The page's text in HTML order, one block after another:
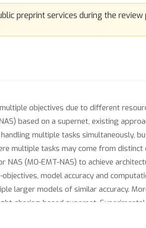
objectives due to different
based on a supernet, existing
multiple tasks
multiple tasks may come from distinct
(MO-EMT-NAS) to achieve
model accuracy and
larger models of similar accuracy.
sharing-based supernet.
classification error while being